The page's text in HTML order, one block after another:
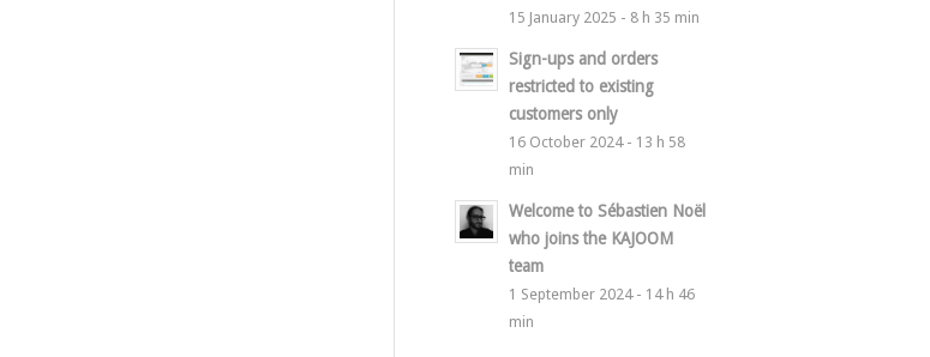
15 January 2025 - 8 h 35 min
Sign-ups and orders
restricted to existing
customers only
16 October 2024 - 13 h 58
min
Welcome to Sébastien Noël
who joins the KAJOOM
team
1 September 2024 - 14 h 46
min